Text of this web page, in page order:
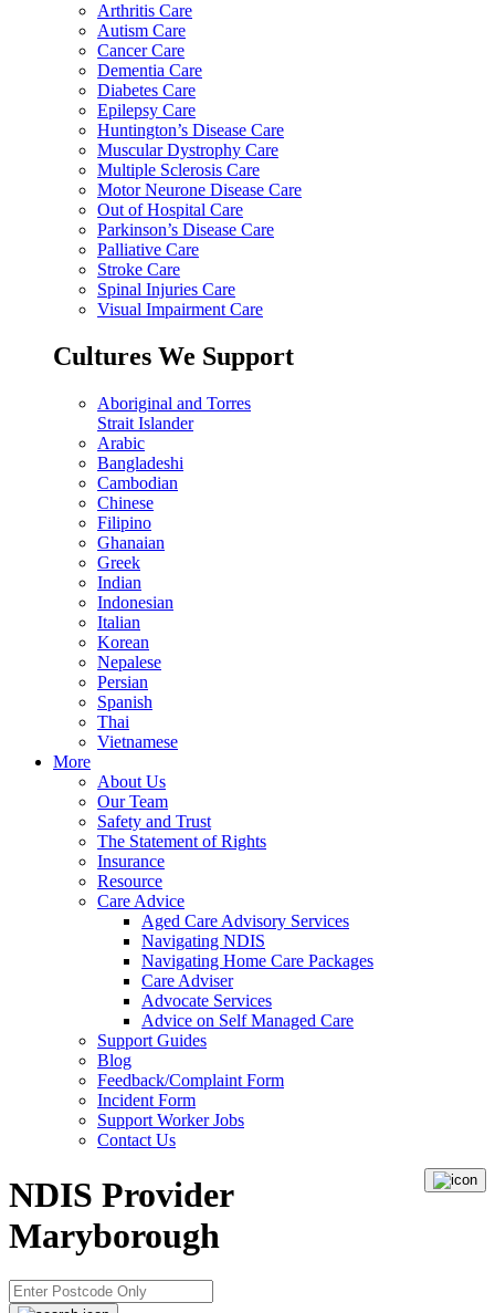
Arthritis Care
Autism Care
Cancer Care
Dementia Care
Diabetes Care
Epilepsy Care
Huntington’s Disease Care
Muscular Dystrophy Care
Multiple Sclerosis Care
Motor Neurone Disease Care
Out of Hospital Care
Parkinson’s Disease Care
Palliative Care
Stroke Care
Spinal Injuries Care
Visual Impairment Care
Cultures We Support
Aboriginal and Torres
Strait Islander
Arabic
Bangladeshi
Cambodian
Chinese
Filipino
Ghanaian
Greek
Indian
Indonesian
Italian
Korean
Nepalese
Persian
Spanish
Thai
Vietnamese
More
About Us
Our Team
Safety and Trust
The Statement of Rights
Insurance
Resource
Care Advice
Aged Care Advisory Services
Navigating NDIS
Navigating Home Care Packages
Care Adviser
Advocate Services
Advice on Self Managed Care
Support Guides
Blog
Feedback/Complaint Form
Incident Form
Support Worker Jobs
Contact Us
NDIS Provider
Maryborough